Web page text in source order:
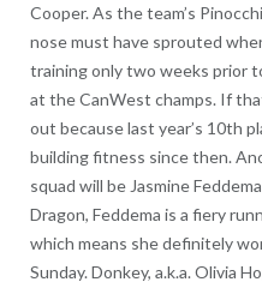
Cooper. As the team’s
nose must have sprouted
training only two weeks prior
at the CanWest champs. If
out because last year’s 10th
building fitness since then.
squad will be Jasmine
Dragon, Feddema is a fiery
which means she definitely
Sunday. Donkey, a.k.a. Olivia